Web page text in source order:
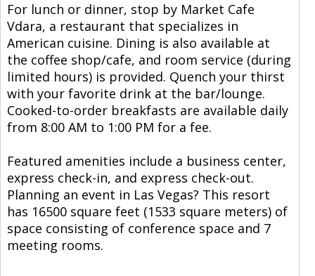
For lunch or dinner, stop by Market Cafe
Vdara, a restaurant that specializes in
American cuisine. Dining is also available at
the coffee shop/cafe, and room service (during
limited hours) is provided. Quench your thirst
with your favorite drink at the bar/lounge.
Cooked-to-order breakfasts are available daily
from 8:00 AM to 1:00 PM for a fee.
Featured amenities include a business center,
express check-in, and express check-out.
Planning an event in Las Vegas? This resort
has 16500 square feet (1533 square meters) of
space consisting of conference space and 7
meeting rooms.